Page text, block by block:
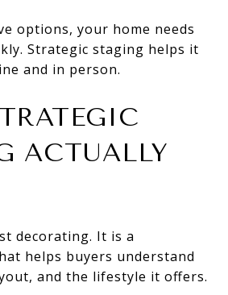
options, your home needs
Strategic staging helps it
and in person.
ACTUALLY
decorating. It is a
helps buyers understand
and the lifestyle it offers.